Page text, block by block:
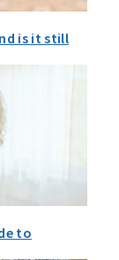
is it still
to